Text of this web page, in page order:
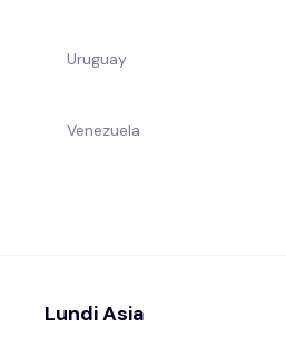
Uruguay
Venezuela
Lundi Asia